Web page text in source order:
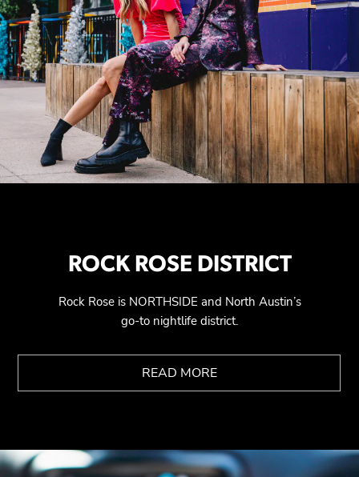
ROCK ROSE DISTRICT
Rock Rose is NORTHSIDE and North Austin’s
go-to nightlife district.
READ MORE